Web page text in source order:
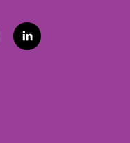
l
i